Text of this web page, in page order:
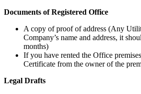
Documents of Registered Office
A copy of proof of address (Any
Company’s name and address, it
months)
If you have rented the Office
Certificate from the owner of the
Legal Drafts